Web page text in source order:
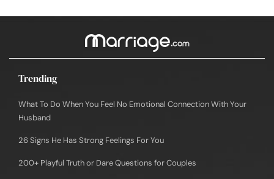
Trending
What To Do When You Feel No Emotional Connection With Your
Husband
26 Signs He Has Strong Feelings For You
200+ Playful Truth or Dare Questions for Couples